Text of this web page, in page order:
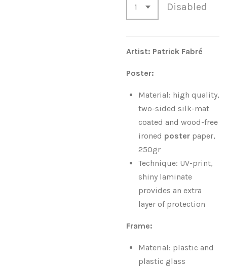
Disabled
Artist: Patrick Fabré
Poster:
Material: high quality,
two-sided silk-mat
coated and wood-free
ironed poster paper,
250gr
Technique: UV-print,
shiny laminate
provides an extra
layer of protection
Frame:
Material: plastic and
plastic glass